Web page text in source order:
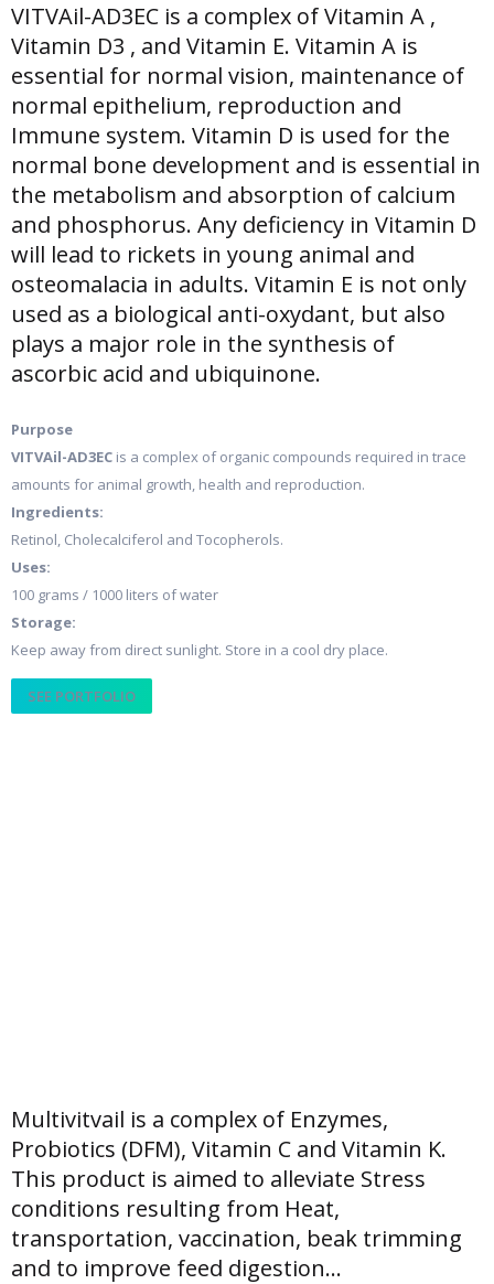
VITVAil-AD3EC is a complex of Vitamin A ,
Vitamin D3 , and Vitamin E. Vitamin A is
essential for normal vision, maintenance of
normal epithelium, reproduction and
Immune system. Vitamin D is used for the
normal bone development and is essential in
the metabolism and absorption of calcium
and phosphorus. Any deficiency in Vitamin D
will lead to rickets in young animal and
osteomalacia in adults. Vitamin E is not only
used as a biological anti-oxydant, but also
plays a major role in the synthesis of
ascorbic acid and ubiquinone.
Purpose
VITVAil-AD3EC is a complex of organic compounds required in trace
amounts for animal growth, health and reproduction.
Ingredients:
Retinol, Cholecalciferol and Tocopherols.
Uses:
100 grams / 1000 liters of water
Storage:
Keep away from direct sunlight. Store in a cool dry place.
SEE PORTFOLIO
Multivitvail is a complex of Enzymes,
Probiotics (DFM), Vitamin C and Vitamin K.
This product is aimed to alleviate Stress
conditions resulting from Heat,
transportation, vaccination, beak trimming
and to improve feed digestion...